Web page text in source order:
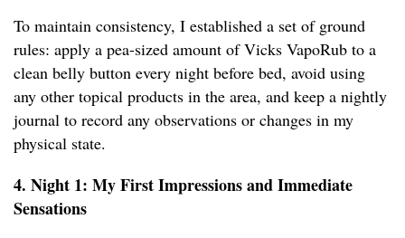
To maintain consistency, I established a set of ground
rules: apply a pea-sized amount of Vicks VapoRub to a
clean belly button every night before bed, avoid using
any other topical products in the area, and keep a nightly
journal to record any observations or changes in my
physical state.
4. Night 1: My First Impressions and Immediate
Sensations